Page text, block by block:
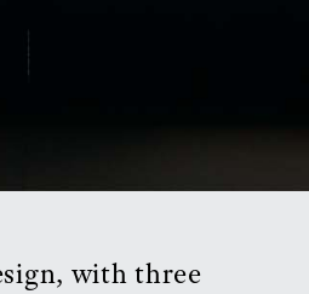
with three